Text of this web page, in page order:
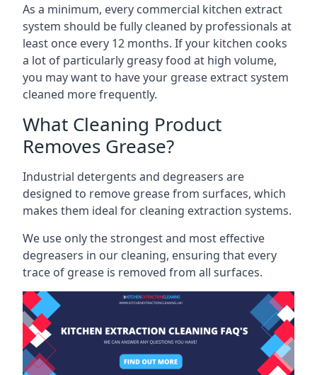
As a minimum, every commercial kitchen extract
system should be fully cleaned by professionals at
least once every 12 months. If your kitchen cooks
a lot of particularly greasy food at high volume,
you may want to have your grease extract system
cleaned more frequently.
What Cleaning Product
Removes Grease?
Industrial detergents and degreasers are
designed to remove grease from surfaces, which
makes them ideal for cleaning extraction systems.
We use only the strongest and most effective
degreasers in our cleaning, ensuring that every
trace of grease is removed from all surfaces.